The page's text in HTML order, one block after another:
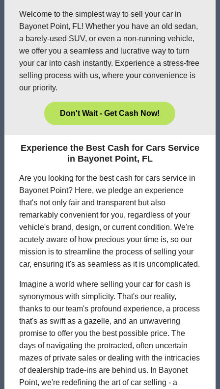
Welcome to the simplest way to sell your car in
Bayonet Point, FL! Whether you have an old sedan,
a barely-used SUV, or even a non-running vehicle,
we offer you a seamless and lucrative way to turn
your car into cash instantly. Experience a stress-free
selling process with us, where your convenience is
our priority.
Don't Wait - Get Cash Now!
Experience the Best Cash for Cars Service
in Bayonet Point, FL
Are you looking for the best cash for cars service in
Bayonet Point? Here, we pledge an experience
that's not only fair and transparent but also
remarkably convenient for you, regardless of your
vehicle's brand, design, or current condition. We're
acutely aware of how precious your time is, so our
mission is to streamline the process of selling your
car, ensuring it's as seamless as it is uncomplicated.
Imagine a world where selling your car for cash is
synonymous with simplicity. That's our reality,
thanks to our team's profound experience, a process
that's as swift as a gazelle, and an unwavering
promise to offer you the best possible price. The
days of navigating the protracted, often uncertain
mazes of private sales or dealing with the intricacies
of dealership trade-ins are behind us. In Bayonet
Point, we're redefining the art of car selling - a